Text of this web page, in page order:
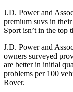
J.D. Power and
premium suvs in
Sport isn’t in the top
J.D. Power and
owners surveyed
are better in initial
problems per 100
Rover.